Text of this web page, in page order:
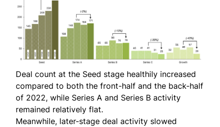
Deal count at the Seed stage healthily increased
compared to both the front-half and the back-half
of 2022, while Series A and Series B activity
remained relatively flat.
Meanwhile, later-stage deal activity slowed